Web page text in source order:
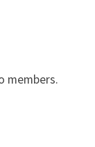
members.